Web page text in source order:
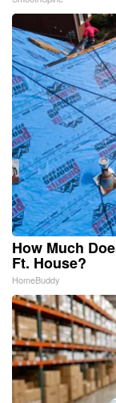
How Much
Ft. House?
HomeBuddy